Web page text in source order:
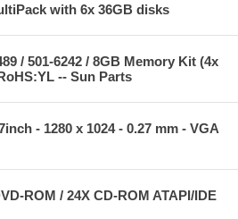
with 6x 36GB disks
/ 501-6242 / 8GB Memory Kit (4x
-- Sun Parts
- 1280 x 1024 - 0.27 mm - VGA
ROM / 24X CD-ROM ATAPI/IDE